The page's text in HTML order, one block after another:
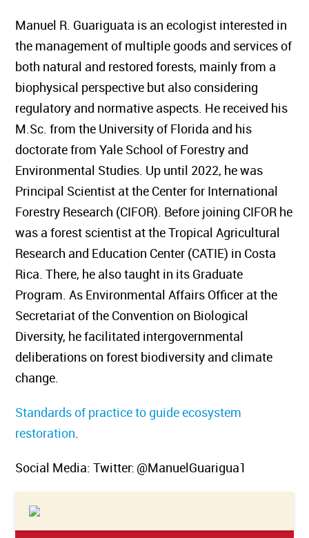
Manuel R. Guariguata is an ecologist interested in
the management of multiple goods and services of
both natural and restored forests, mainly from a
biophysical perspective but also considering
regulatory and normative aspects. He received his
M.Sc. from the University of Florida and his
doctorate from Yale School of Forestry and
Environmental Studies. Up until 2022, he was
Principal Scientist at the Center for International
Forestry Research (CIFOR). Before joining CIFOR he
was a forest scientist at the Tropical Agricultural
Research and Education Center (CATIE) in Costa
Rica. There, he also taught in its Graduate
Program. As Environmental Affairs Officer at the
Secretariat of the Convention on Biological
Diversity, he facilitated intergovernmental
deliberations on forest biodiversity and climate
change.
Standards of practice to guide ecosystem
restoration.
Social Media: Twitter: @ManuelGuarigua1